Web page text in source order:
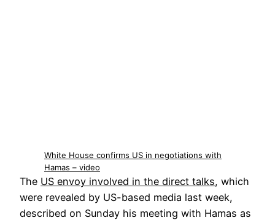
White House confirms US in negotiations with
Hamas – video
The US envoy involved in the direct talks, which
were revealed by US-based media last week,
described on Sunday his meeting with Hamas as